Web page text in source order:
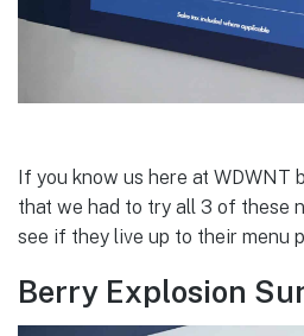
If you know us here at WDWNT
that we had to try all 3 of these
see if they live up to their menu
Berry Explosion